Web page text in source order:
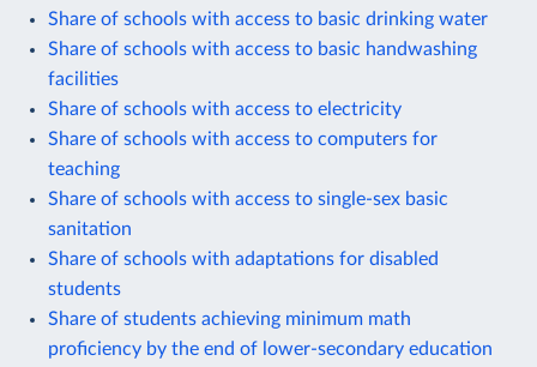
Share of schools with access to basic drinking water
Share of schools with access to basic handwashing
facilities
Share of schools with access to electricity
Share of schools with access to computers for
teaching
Share of schools with access to single-sex basic
sanitation
Share of schools with adaptations for disabled
students
Share of students achieving minimum math
proficiency by the end of lower-secondary education